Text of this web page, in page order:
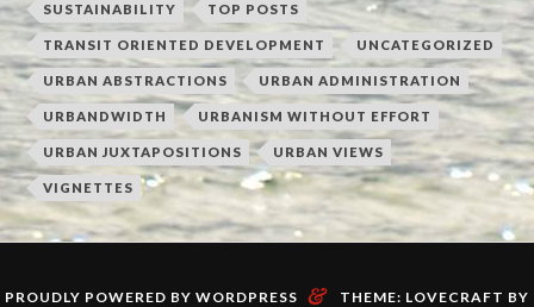
SUSTAINABILITY TOP POSTS
TRANSIT ORIENTED DEVELOPMENT UNCATEGORIZED
URBAN ABSTRACTIONS URBAN ADMINISTRATION
URBANDWIDTH URBANISM WITHOUT EFFORT
URBAN JUXTAPOSITIONS URBAN VIEWS
VIGNETTES
PROUDLY POWERED BY WORDPRESS & THEME: LOVECRAFT BY